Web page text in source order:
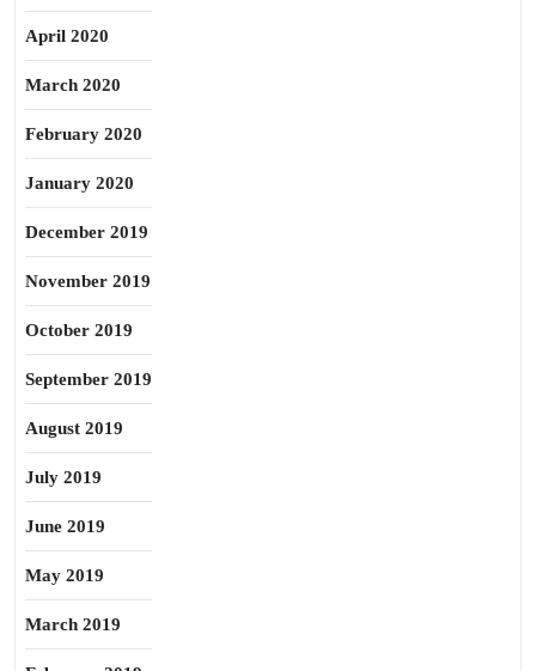
April 2020
March 2020
February 2020
January 2020
December 2019
November 2019
October 2019
September 2019
August 2019
July 2019
June 2019
May 2019
March 2019